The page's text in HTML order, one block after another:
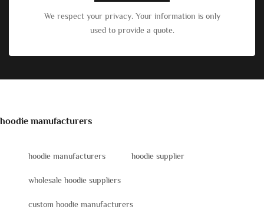
We respect your privacy. Your information is only
used to provide a quote.
hoodie manufacturers
hoodie manufacturers hoodie supplier
wholesale hoodie suppliers
custom hoodie manufacturers